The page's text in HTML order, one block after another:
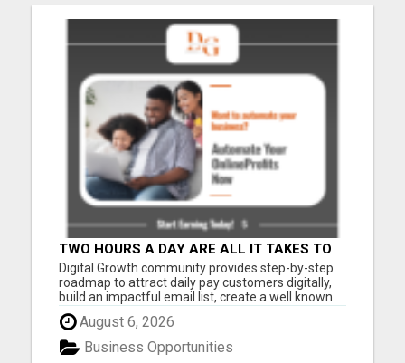
TWO HOURS A DAY ARE ALL IT TAKES TO
TRANSFORM YOUR SUMMER. READY TO
FIND OUT HOW?
Digital Growth community provides step-by-step
roadmap to attract daily pay customers digitally,
build an impactful email list, create a well known
brand, PROVEN 6-figures in 6 months formula,
monthly zoom meet up events to help you grow
your customer base. The Digital Growth
Community was designed ...
August 6, 2026
Business Opportunities